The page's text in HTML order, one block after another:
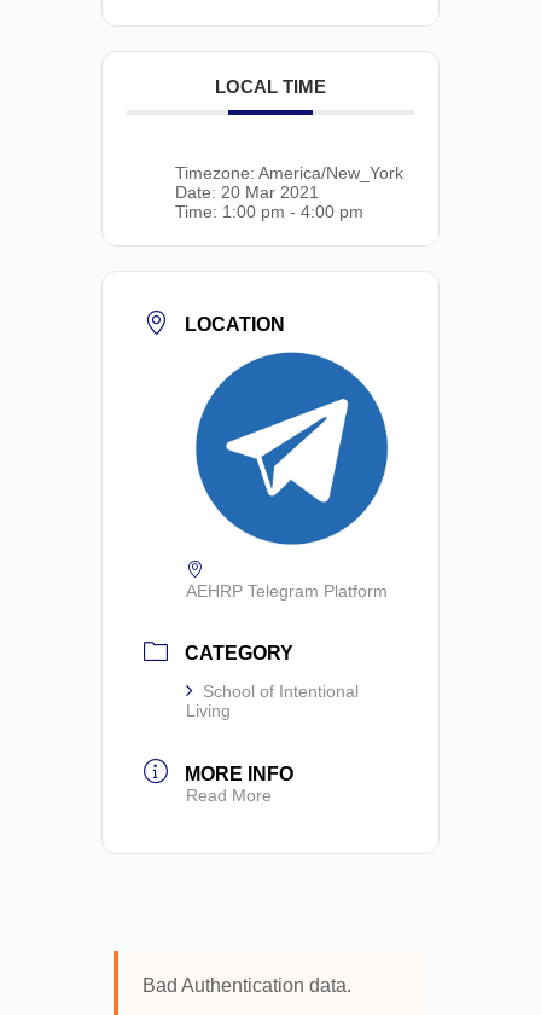
LOCAL TIME
Timezone: America/New_York
Date: 20 Mar 2021
Time: 1:00 pm - 4:00 pm
LOCATION
AEHRP Telegram Platform
CATEGORY
School of Intentional
Living
MORE INFO
Read More
Bad Authentication data.